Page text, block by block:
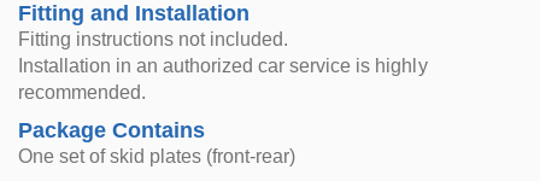
Fitting and Installation
Fitting instructions not included.
Installation in an authorized car service is highly
recommended.
Package Contains
One set of skid plates (front-rear)